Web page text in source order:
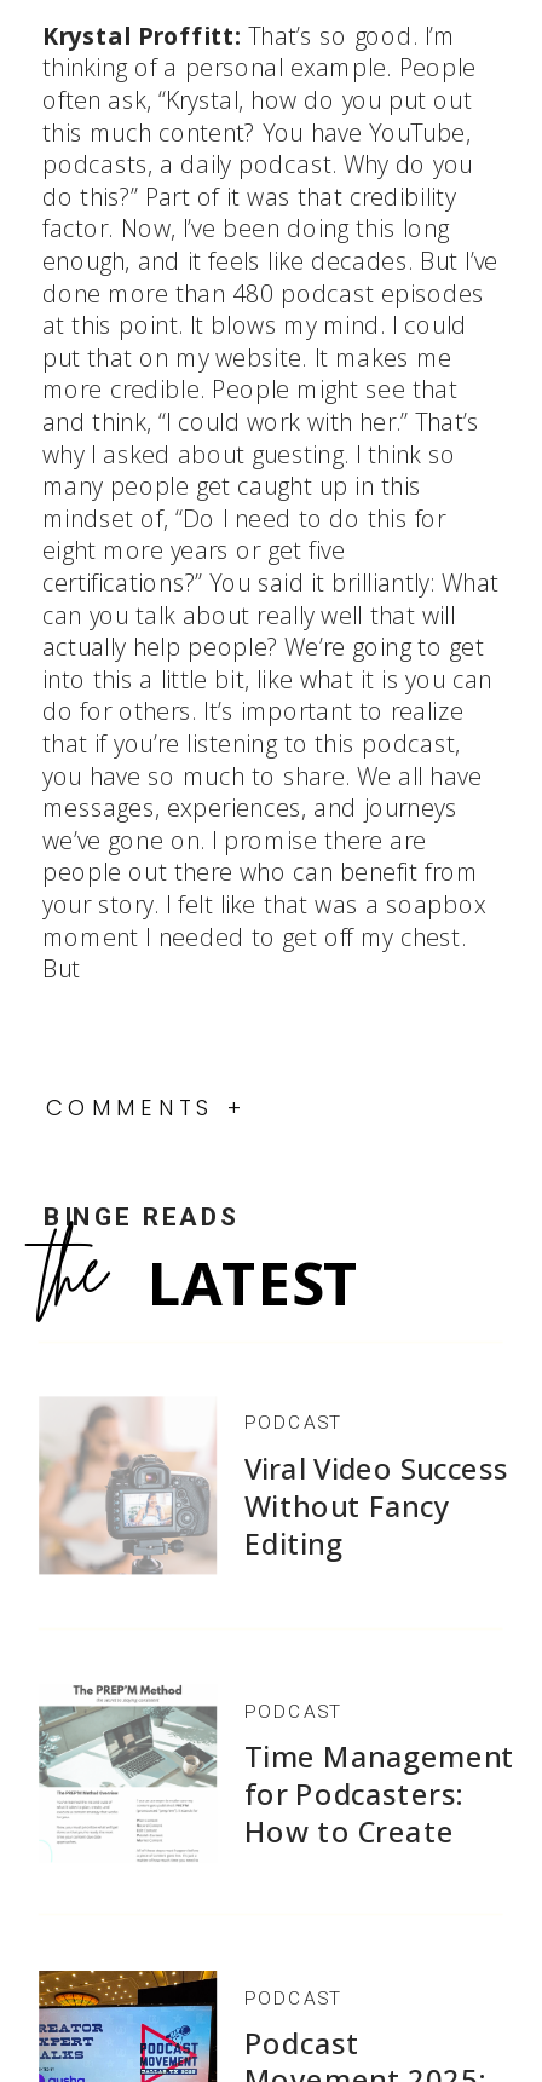
Krystal Proffitt: That’s so good. I’m
thinking of a personal example. People
often ask, “Krystal, how do you put out
this much content? You have YouTube,
podcasts, a daily podcast. Why do you
do this?” Part of it was that credibility
factor. Now, I’ve been doing this long
enough, and it feels like decades. But I’ve
done more than 480 podcast episodes
at this point. It blows my mind. I could
put that on my website. It makes me
more credible. People might see that
and think, “I could work with her.” That’s
why I asked about guesting. I think so
many people get caught up in this
mindset of, “Do I need to do this for
eight more years or get five
certifications?” You said it brilliantly: What
can you talk about really well that will
actually help people? We’re going to get
into this a little bit, like what it is you can
do for others. It’s important to realize
that if you’re listening to this podcast,
you have so much to share. We all have
messages, experiences, and journeys
we’ve gone on. I promise there are
people out there who can benefit from
your story. I felt like that was a soapbox
moment I needed to get off my chest.
But
COMMENTS +
BINGE READS
the LATEST
PODCAST
Viral Video Success
Without Fancy
Editing
PODCAST
Time Management
for Podcasters:
How to Create
PODCAST
Podcast